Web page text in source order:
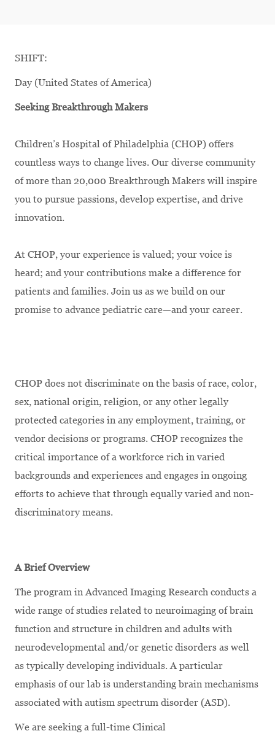
SHIFT:
Day (United States of America)
Seeking Breakthrough Makers
Children’s Hospital of Philadelphia (CHOP) offers
countless ways to change lives. Our diverse community
of more than 20,000 Breakthrough Makers will inspire
you to pursue passions, develop expertise, and drive
innovation.
At CHOP, your experience is valued; your voice is
heard; and your contributions make a difference for
patients and families. Join us as we build on our
promise to advance pediatric care—and your career.
CHOP does not discriminate on the basis of race, color,
sex, national origin, religion, or any other legally
protected categories in any employment, training, or
vendor decisions or programs. CHOP recognizes the
critical importance of a workforce rich in varied
backgrounds and experiences and engages in ongoing
efforts to achieve that through equally varied and non-
discriminatory means.
A Brief Overview
The program in Advanced Imaging Research conducts a
wide range of studies related to neuroimaging of brain
function and structure in children and adults with
neurodevelopmental and/or genetic disorders as well
as typically developing individuals. A particular
emphasis of our lab is understanding brain mechanisms
associated with autism spectrum disorder (ASD).
We are seeking a full-time Clinical